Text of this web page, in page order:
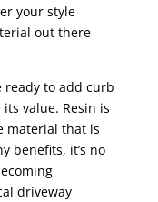
your style
out there
ready to add curb
value. Resin is
material that is
benefits, it’s no
driveway